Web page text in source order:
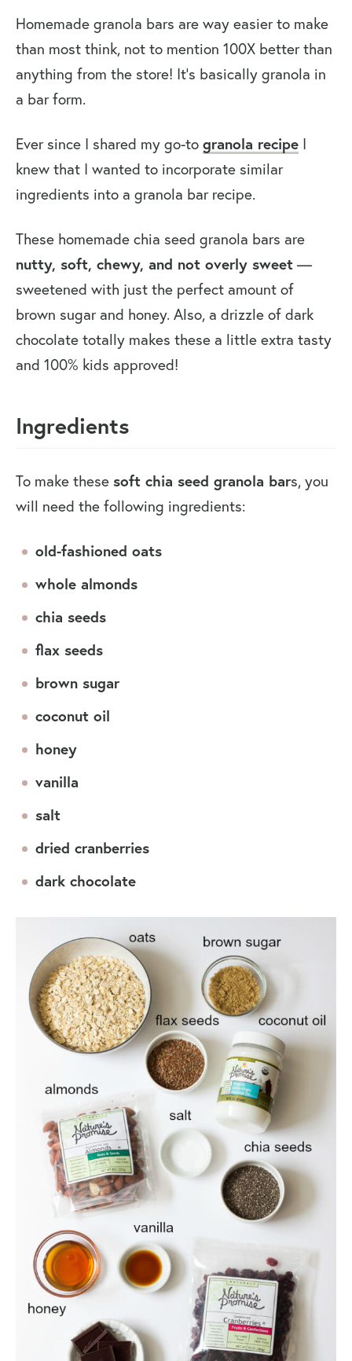
Homemade granola bars are way easier to make
than most think, not to mention 100X better than
anything from the store! It’s basically granola in
a bar form.
Ever since I shared my go-to granola recipe I
knew that I wanted to incorporate similar
ingredients into a granola bar recipe.
These homemade chia seed granola bars are
nutty, soft, chewy, and not overly sweet —
sweetened with just the perfect amount of
brown sugar and honey. Also, a drizzle of dark
chocolate totally makes these a little extra tasty
and 100% kids approved!
Ingredients
To make these soft chia seed granola bars, you
will need the following ingredients:
old-fashioned oats
whole almonds
chia seeds
flax seeds
brown sugar
coconut oil
honey
vanilla
salt
dried cranberries
dark chocolate